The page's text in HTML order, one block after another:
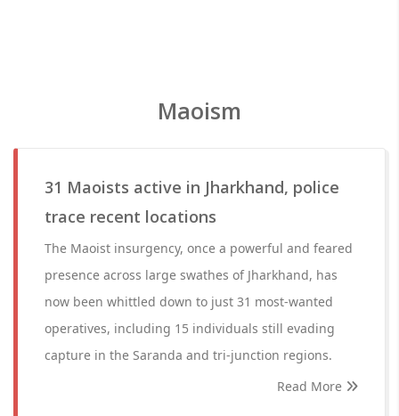
Maoism
31 Maoists active in Jharkhand, police
trace recent locations
The Maoist insurgency, once a powerful and feared
presence across large swathes of Jharkhand, has
now been whittled down to just 31 most-wanted
operatives, including 15 individuals still evading
capture in the Saranda and tri-junction regions.
Read More